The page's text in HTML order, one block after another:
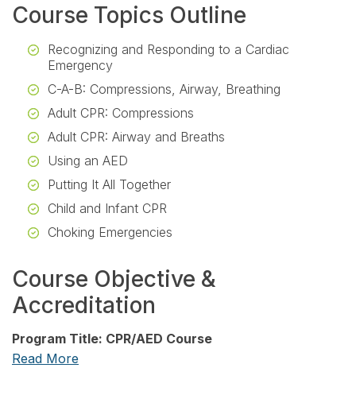
Course Topics Outline
Recognizing and Responding to a Cardiac
Emergency
C-A-B: Compressions, Airway, Breathing
Adult CPR: Compressions
Adult CPR: Airway and Breaths
Using an AED
Putting It All Together
Child and Infant CPR
Choking Emergencies
Course Objective &
Accreditation
Program Title: CPR/AED Course
Release date: March 1, 2026
Read More